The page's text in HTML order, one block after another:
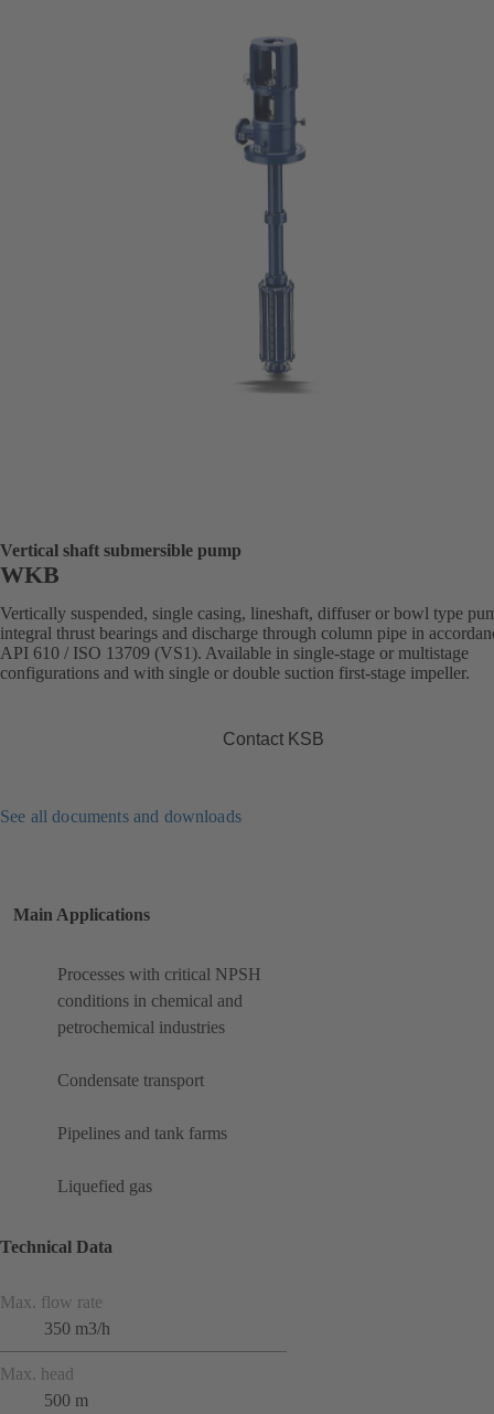
Vertical shaft submersible pump
WKB
Vertically suspended, single casing, lineshaft, diffuser or bowl type
integral thrust bearings and discharge through column pipe in
API 610 / ISO 13709 (VS1). Available in single-stage or multistage
configurations and with single or double suction first-stage impeller.
Contact KSB
See all documents and downloads
Main Applications
Processes with critical NPSH
conditions in chemical and
petrochemical industries
Condensate transport
Pipelines and tank farms
Liquefied gas
Technical Data
Max. flow rate
350 m3/h
Max. head
500 m